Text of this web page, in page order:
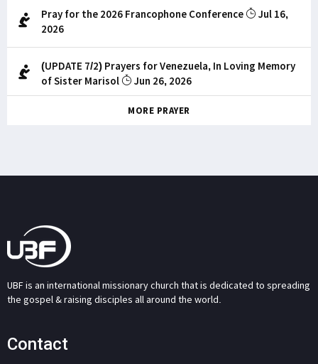
Pray for the 2026 Francophone Conference
Jul 16,
2026
(UPDATE 7/2) Prayers for Venezuela, In Loving Memory
of Sister Marisol
Jun 26, 2026
MORE PRAYER
UBF is an international missionary church that is dedicated to spreading
the gospel & raising disciples all around the world.
Contact